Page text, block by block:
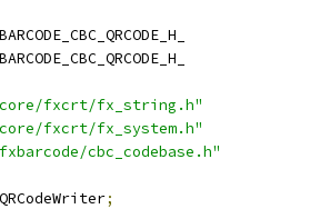
fxcrt/fx_string.h"
fxcrt/fx_system.h"
cbc_codebase.h"
;